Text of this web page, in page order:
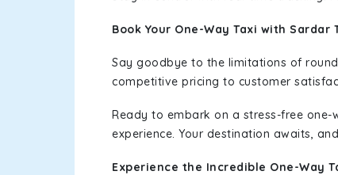
Book Your One-Way Taxi with Sardar
Say goodbye to the limitations of
competitive pricing to customer
Ready to embark on a stress-free one-
experience. Your destination awaits,
Experience the Incredible One-Way